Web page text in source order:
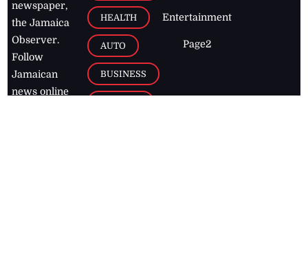
newspaper,
the Jamaica
Observer.
Follow
Jamaican
news online
HEALTH
AUTO
BUSINESS
Entertainment
Page2